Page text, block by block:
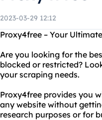
2023-03-29 12:12
Proxy4free – Your
Are you looking for the
blocked or restricted?
your scraping needs.
Proxy4free provides you
any website without
research purposes or for